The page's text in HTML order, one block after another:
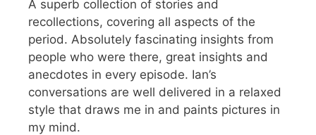
A superb collection of stories and
recollections, covering all aspects of the
period. Absolutely fascinating insights from
people who were there, great insights and
anecdotes in every episode. Ian’s
conversations are well delivered in a relaxed
style that draws me in and paints pictures in
my mind.